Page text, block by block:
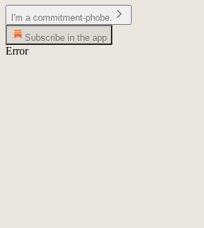
I'm a commitment-phobe.
Subscribe in the app
Error